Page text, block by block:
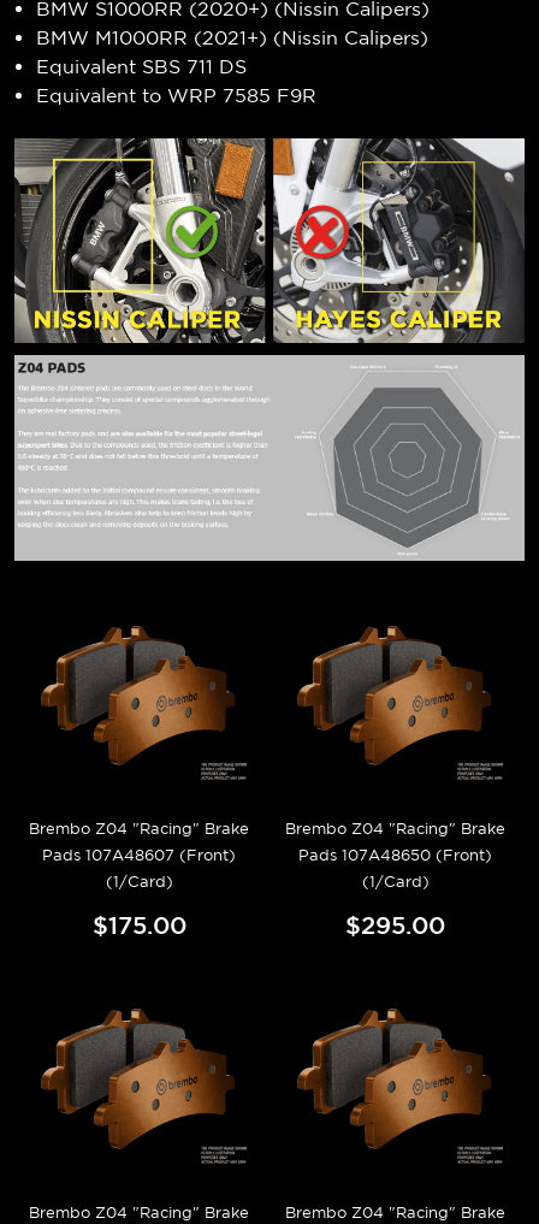
BMW S1000RR (2020+) (Nissin Calipers)
BMW M1000RR (2021+) (Nissin Calipers)
Equivalent SBS 711 DS
Equivalent to WRP 7585 F9R
Brembo Z04 "Racing" Brake
Pads 107A48607 (Front)
(1/Card)
$175.00
Brembo Z04 "Racing" Brake
Pads 107A48650 (Front)
(1/Card)
$295.00
Brembo Z04 "Racing" Brake
Brembo Z04 "Racing" Brake